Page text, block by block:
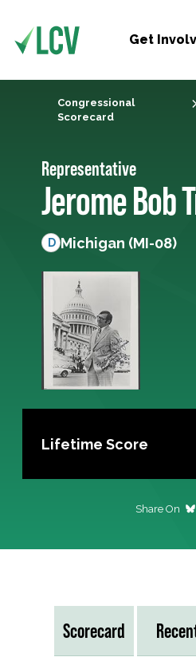
Get
Congressional
Scorecard
Representative
Jerome Bob
D Michigan (MI-08)
Lifetime Score
Share On
Scorecard